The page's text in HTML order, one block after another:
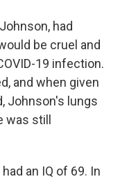
had
be cruel and
19 infection.
and when given
Johnson's lungs
still
an IQ of 69. In